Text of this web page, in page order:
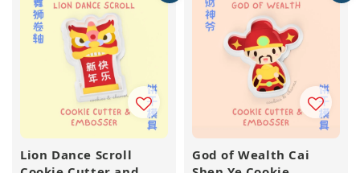
Lion Dance Scroll
God of Wealth Cai